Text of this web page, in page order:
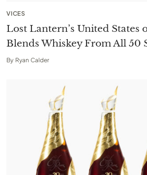
VICES
Lost Lantern’s United States
Blends Whiskey From All 50
By Ryan Calder